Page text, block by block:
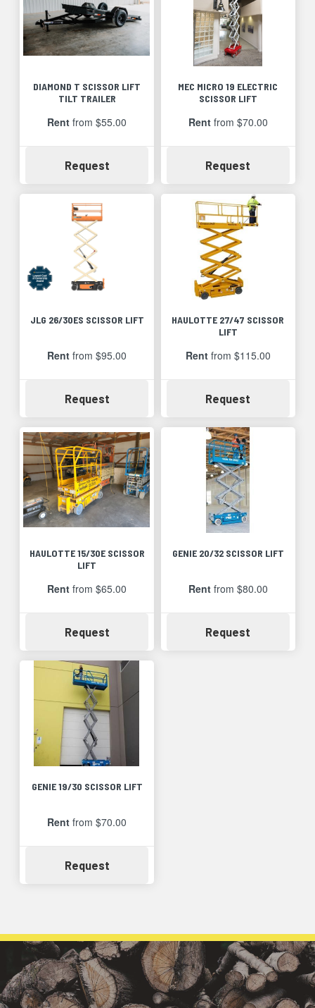
DIAMOND T SCISSOR LIFT
TILT TRAILER
Rent from $55.00
RequestAvailability
MEC MICRO 19 ELECTRIC
SCISSOR LIFT
Rentfrom $70.00
Request
JLG 26/30ES SCISSOR LIFT
Rent from $95.00
RequestAvailability
HAULOTTE 27/47 SCISSOR
LIFT
Rentfrom $115.00
Request
HAULOTTE 15/30E SCISSOR
LIFT
Rent from $65.00
RequestAvailability
GENIE 20/32 SCISSOR LIFT
Rentfrom $80.00
Request
GENIE 19/30 SCISSOR LIFT
Rent from $70.00
RequestAvailability